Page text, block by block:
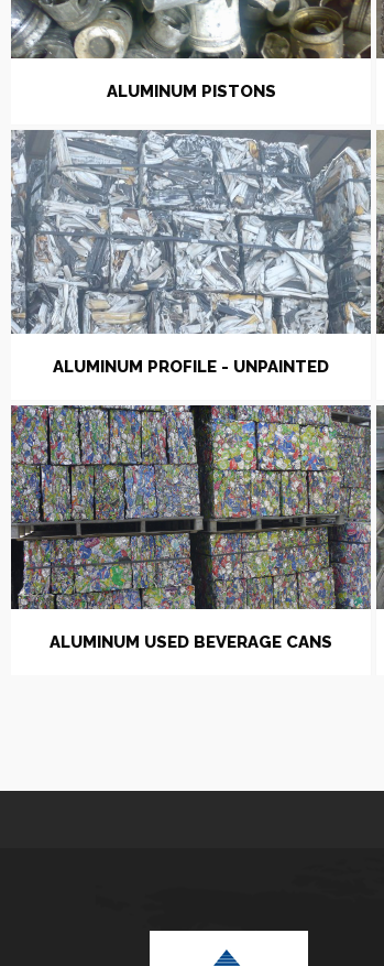
ALUMINUM PISTONS
ALUMINUM PROFILE - UNPAINTED
ALUMINUM USED BEVERAGE CANS